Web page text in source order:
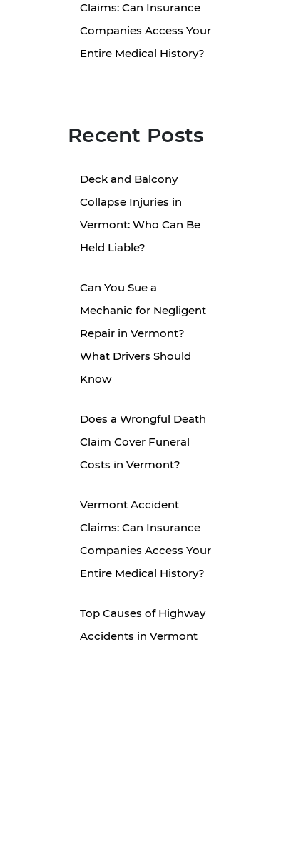
Claims: Can Insurance
Companies Access Your
Entire Medical History?
Recent Posts
Deck and Balcony
Collapse Injuries in
Vermont: Who Can Be
Held Liable?
Can You Sue a
Mechanic for Negligent
Repair in Vermont?
What Drivers Should
Know
Does a Wrongful Death
Claim Cover Funeral
Costs in Vermont?
Vermont Accident
Claims: Can Insurance
Companies Access Your
Entire Medical History?
Top Causes of Highway
Accidents in Vermont